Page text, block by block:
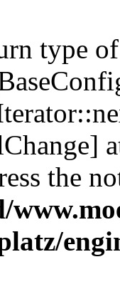
type of
the